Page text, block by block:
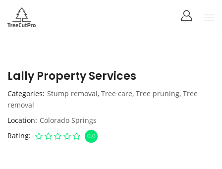
Lally Property Services
Categories Stump removal, Tree care, Tree pruning, Tree
removal
Location Colorado Springs
Rating
0.0